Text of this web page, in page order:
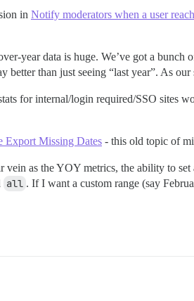
in Notify moderators when a user
year data is huge. We’ve got a bunch
better than just seeing “last year”. As
for internal/login required/SSO sites
Export Missing Dates - this old topic of
vein as the YOY metrics, the ability to
all . If I want a custom range (say